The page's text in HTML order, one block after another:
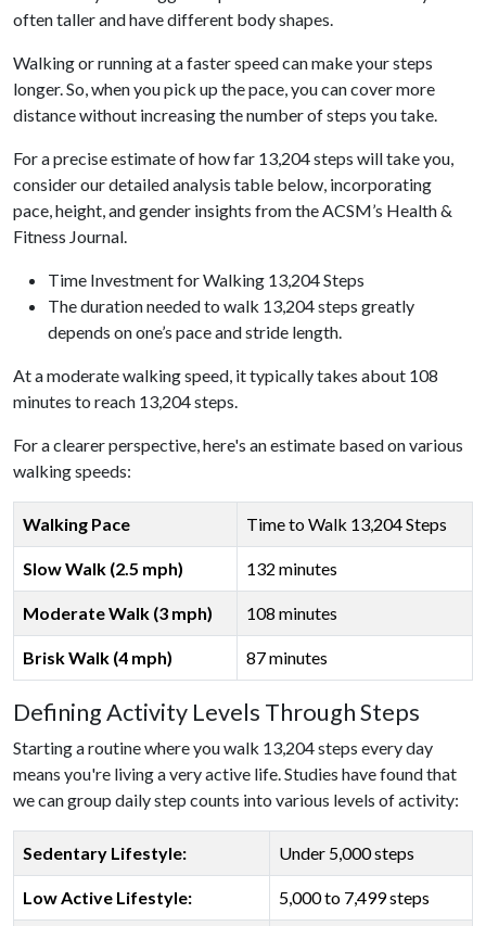
often taller and have different body shapes.
Walking or running at a faster speed can make your steps
longer. So, when you pick up the pace, you can cover more
distance without increasing the number of steps you take.
For a precise estimate of how far 13,204 steps will take you,
consider our detailed analysis table below, incorporating
pace, height, and gender insights from the ACSM’s Health &
Fitness Journal.
Time Investment for Walking 13,204 Steps
The duration needed to walk 13,204 steps greatly
depends on one’s pace and stride length.
At a moderate walking speed, it typically takes about 108
minutes to reach 13,204 steps.
For a clearer perspective, here's an estimate based on various
walking speeds:
Walking Pace Time to Walk 13,204 Steps
Slow Walk (2.5 mph) 132 minutes
Moderate Walk (3 mph) 108 minutes
Brisk Walk (4 mph) 87 minutes
Defining Activity Levels Through Steps
Starting a routine where you walk 13,204 steps every day
means you're living a very active life. Studies have found that
we can group daily step counts into various levels of activity:
Sedentary Lifestyle: Under 5,000 steps
Low Active Lifestyle: 5,000 to 7,499 steps